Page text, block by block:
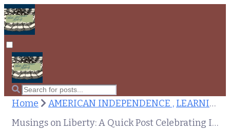
Home AMERICAN INDEPENDENCE , LEARNING HISTORY
Musings on Liberty: A Quick Post Celebrating Independence Day